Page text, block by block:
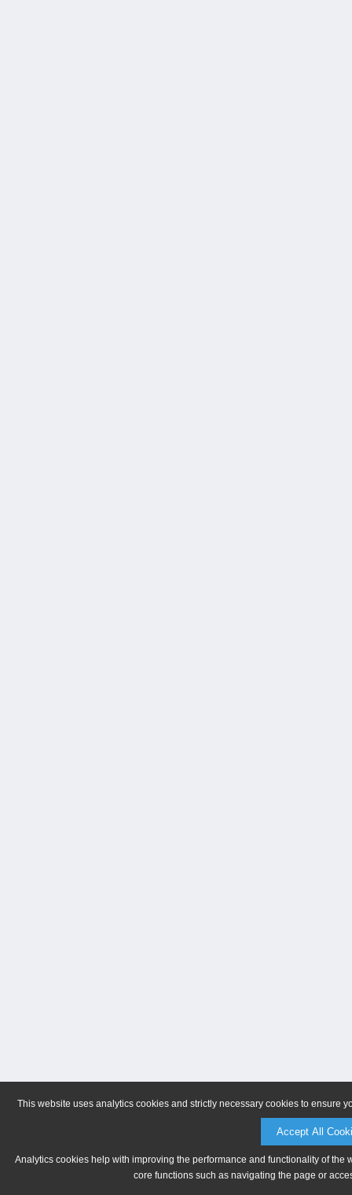
This website uses analytics cookies and strictly necessary cookies to ensure
Accept All
Analytics cookies help with improving the performance and functionality of
core functions such as navigating the page or